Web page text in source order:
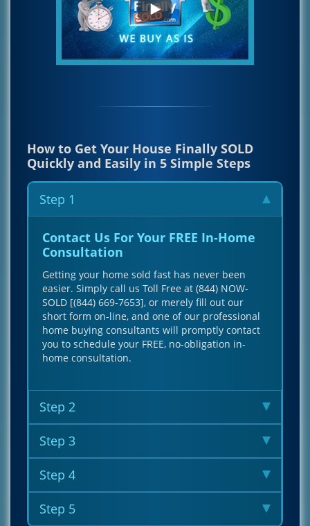
How to Get Your House Finally SOLD
Quickly and Easily in 5 Simple Steps
Step 1
Contact Us For Your FREE In-Home
Consultation
Getting your home sold fast has never been
easier. Simply call us Toll Free at (844) NOW-
SOLD [(844) 669-7653], or merely fill out our
short form on-line, and one of our professional
home buying consultants will promptly contact
you to schedule your FREE, no-obligation in-
home consultation.
Step 2
Step 3
Step 4
Step 5